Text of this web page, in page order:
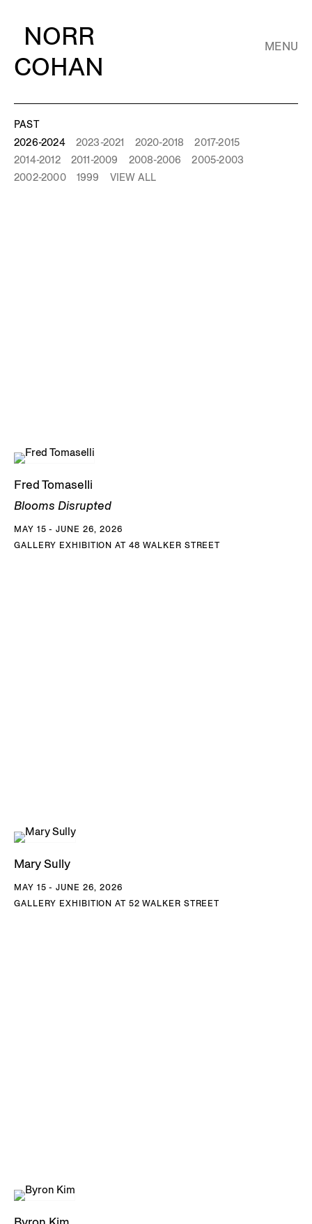
NORR
COHAN
MENU
PAST
2026-2024
2023-2021 2020-2018
2017-2015
2014-2012
2011-2009 2008-2006
2005-2003
2002-2000
1999 VIEW ALL
Fred Tomaselli
Blooms Disrupted
MAY 15 - JUNE 26, 2026
GALLERY EXHIBITION AT 48 WALKER STREET
Mary Sully
MAY 15 - JUNE 26, 2026
GALLERY EXHIBITION AT 52 WALKER STREET